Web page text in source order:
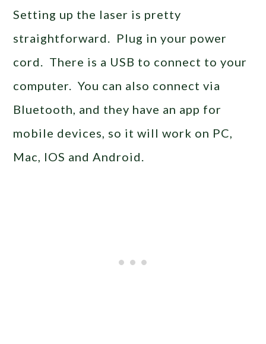
Setting up the laser is pretty
straightforward. Plug in your power
cord. There is a USB to connect to your
computer. You can also connect via
Bluetooth, and they have an app for
mobile devices, so it will work on PC,
Mac, IOS and Android.